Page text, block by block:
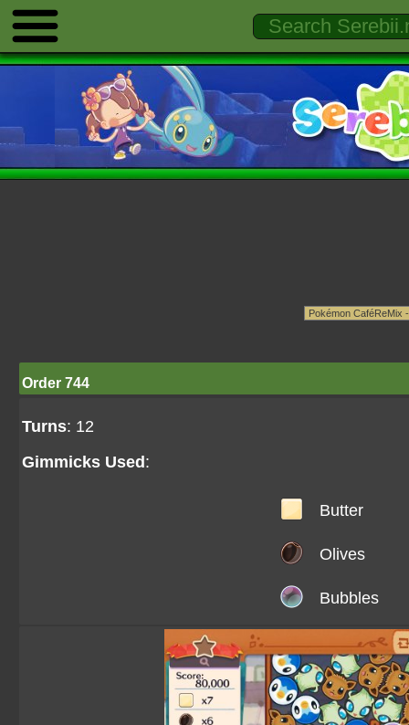
Order 744
Turns: 12
Gimmicks Used :
Butter
Olives
Bubbles